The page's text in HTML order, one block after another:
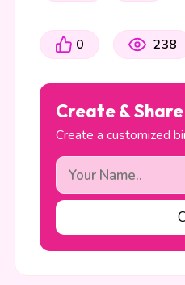
0 238
Create &
Create a customized